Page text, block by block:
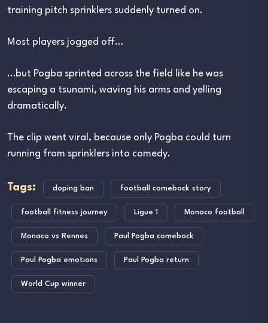
training pitch sprinklers suddenly turned on.
Most players jogged off…
…but Pogba sprinted across the field like he was
escaping a tsunami, waving his arms and yelling
dramatically.
The clip went viral, because only Pogba could turn
running from sprinklers into comedy.
Tags: doping ban football comeback story
football fitness journey Ligue 1 Monaco football
Monaco vs Rennes Paul Pogba comeback
Paul Pogba emotions Paul Pogba return
World Cup winner